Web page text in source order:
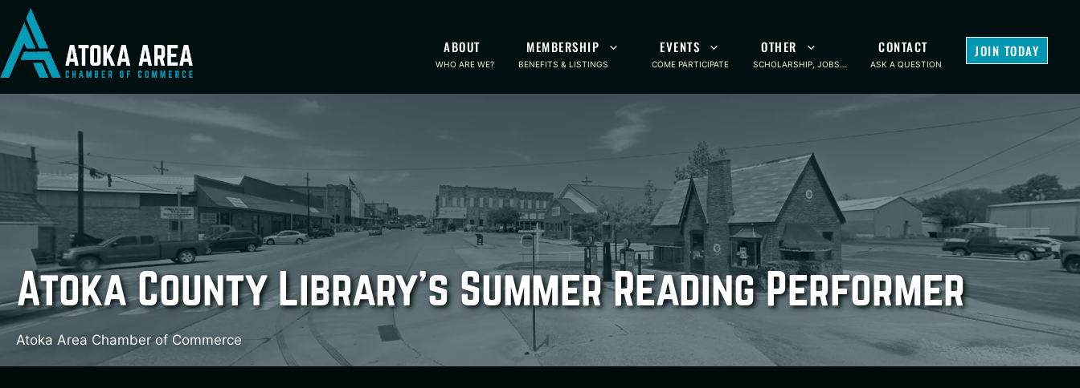
content
ABOUT
WHO ARE WE?
MEMBERSHIP
BENEFITS & LISTINGS
EVENTS
COME PARTICIPATE
OTHER
SCHOLARSHIP, JOBS…
CONTACT
ASK A QUESTION
JOIN TODAY
Atoka County Library’s Summer Reading Performer
Atoka Area Chamber of Commerce